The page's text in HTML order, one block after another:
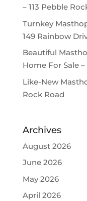
– 113 Pebble
Turnkey
149 Rainbow
Beautiful
Home For Sale –
Like-New
Rock Road
Archives
August 2026
June 2026
May 2026
April 2026